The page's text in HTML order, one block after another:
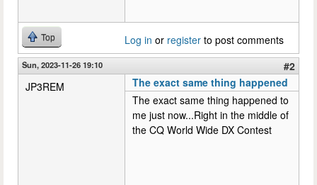
Top Log in or register to post comments
Sun, 2023-11-26 19:10
#2
JP3REM
The exact same thing happened
The exact same thing happened to
me just now...Right in the middle of
the CQ World Wide DX Contest